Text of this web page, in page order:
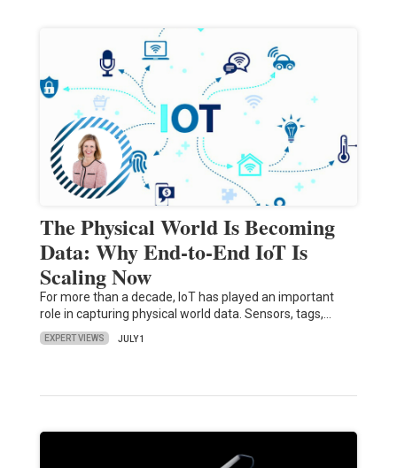
The Physical World Is Becoming
Data: Why End-to-End IoT Is
Scaling Now
For more than a decade, IoT has played an important
role in capturing physical world data. Sensors, tags,…
EXPERT VIEWS JULY 1